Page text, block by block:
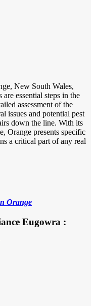
New South Wales,
essential steps in the
assessment of the
issues and potential pest
down the line. With its
Orange presents specific
a critical part of any real
Orange
Eugowra :